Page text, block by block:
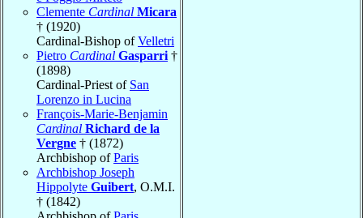
Clemente Cardinal Micara
† (1920)
Cardinal-Bishop ofVelletri
Pietro Cardinal Gasparri †
(1898)
Cardinal-Priest of San
Lorenzo in Lucina
François-Marie-Benjamin
Cardinal Richard de la
Vergne † (1872)
Archbishop ofParis
Archbishop Joseph
Hippolyte Guibert, O.M.I.
† (1842)